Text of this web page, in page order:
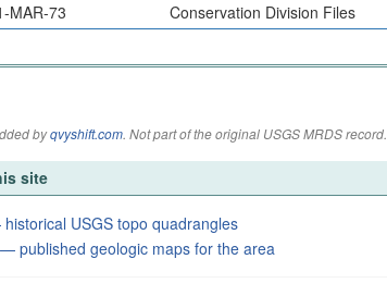
MAR-73 Conservation Division Files
byqvyshift.com. Not part of the original USGS MRDS record.
site
USGS topo quadrangles
published geologic maps for the area